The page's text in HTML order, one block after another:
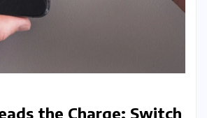
the Charge: Switch